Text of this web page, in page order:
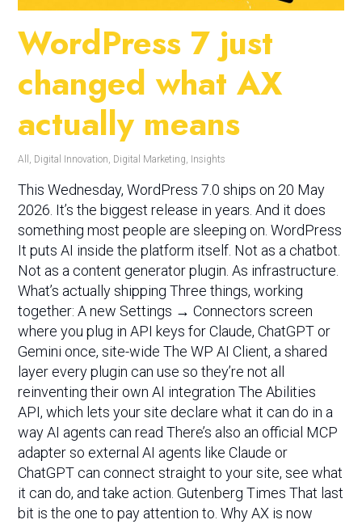
WordPress 7 just
changed what AX
actually means
All , Digital Innovation, Digital Marketing, Insights
This Wednesday, WordPress 7.0 ships on 20 May
2026. It’s the biggest release in years. And it does
something most people are sleeping on. WordPress
It puts AI inside the platform itself. Not as a chatbot.
Not as a content generator plugin. As infrastructure.
What’s actually shipping Three things, working
together: A new Settings → Connectors screen
where you plug in API keys for Claude, ChatGPT or
Gemini once, site-wide The WP AI Client, a shared
layer every plugin can use so they’re not all
reinventing their own AI integration The Abilities
API, which lets your site declare what it can do in a
way AI agents can read There’s also an official MCP
adapter so external AI agents like Claude or
ChatGPT can connect straight to your site, see what
it can do, and take action. Gutenberg Times That last
bit is the one to pay attention to. Why AX is now